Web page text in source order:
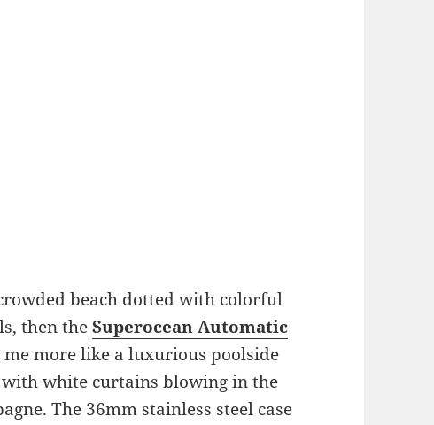
beach dotted with colorful
then theSuperocean Automatic
me more like a luxurious poolside
white curtains blowing in the
The 36mm stainless steel case